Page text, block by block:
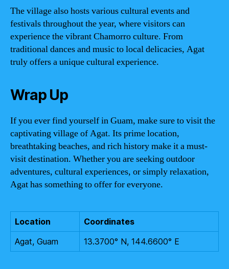
The village also hosts various cultural events and
festivals throughout the year, where visitors can
experience the vibrant Chamorro culture. From
traditional dances and music to local delicacies, Agat
truly offers a unique cultural experience.
Wrap Up
If you ever find yourself in Guam, make sure to visit the
captivating village of Agat. Its prime location,
breathtaking beaches, and rich history make it a must-
visit destination. Whether you are seeking outdoor
adventures, cultural experiences, or simply relaxation,
Agat has something to offer for everyone.
Location
Coordinates
Agat, Guam
13.3700° N, 144.6600° E